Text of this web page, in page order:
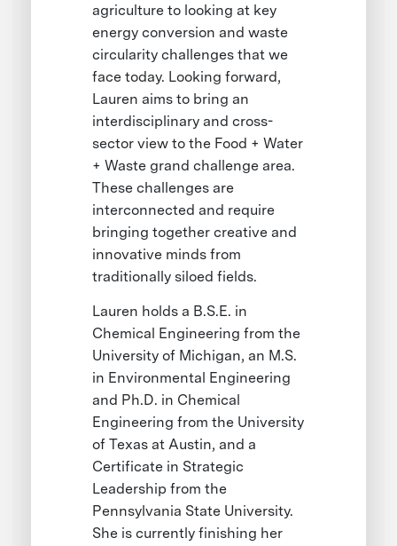
agriculture to looking at key
energy conversion and waste
circularity challenges that we
face today. Looking forward,
Lauren aims to bring an
interdisciplinary and cross-
sector view to the Food + Water
+ Waste grand challenge area.
These challenges are
interconnected and require
bringing together creative and
innovative minds from
traditionally siloed fields.
Lauren holds a B.S.E. in
Chemical Engineering from the
University of Michigan, an M.S.
in Environmental Engineering
and Ph.D. in Chemical
Engineering from the University
of Texas at Austin, and a
Certificate in Strategic
Leadership from the
Pennsylvania State University.
She is currently finishing her